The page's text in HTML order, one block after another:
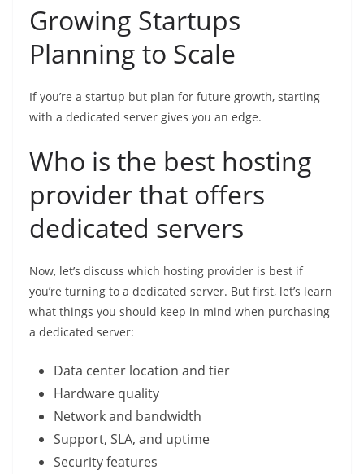
Growing Startups
Planning to Scale
If you’re a startup but plan for future growth, starting
with a dedicated server gives you an edge.
Who is the best hosting
provider that offers
dedicated servers
Now, let’s discuss which hosting provider is best if
you’re turning to a dedicated server. But first, let’s learn
what things you should keep in mind when purchasing
a dedicated server:
Data center location and tier
Hardware quality
Network and bandwidth
Support, SLA, and uptime
Security features